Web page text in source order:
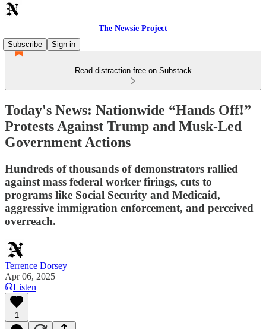
The Newsie Project
Subscribe
Sign in
Read distraction-free on Substack
Today's News: Nationwide “Hands Off!”
Protests Against Trump and Musk-Led
Government Actions
Hundreds of thousands of demonstrators rallied
against mass federal worker firings, cuts to
programs like Social Security and Medicaid,
aggressive immigration enforcement, and perceived
overreach.
Terrence Dorsey
Apr 06, 2025
Listen
1